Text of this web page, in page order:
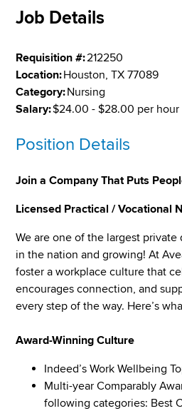
Job Details
Requisition #:212250
Location:Houston, TX 77089
Category:Nursing
Salary:$24.00 - $28.00 per hour
Position Details
Join a Company That Puts
Licensed Practical / Vocational
We are one of the largest
in the nation and growing! At
foster a workplace culture that
encourages connection, and
every step of the way. Here’s
Award-Winning Culture
Indeed’s Work Wellbeing
Multi-year Comparably
following categories: Best